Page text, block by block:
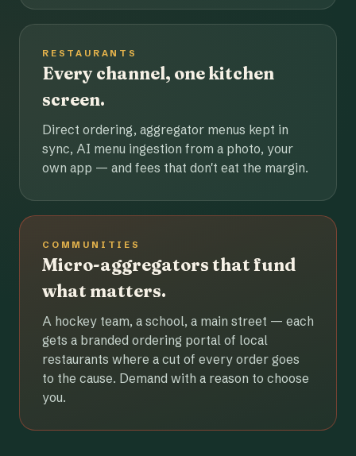
RESTAURANTS
Every channel, one kitchen
screen.
Direct ordering, aggregator menus kept in
sync, AI menu ingestion from a photo, your
own app — and fees that don't eat the margin.
COMMUNITIES
Micro-aggregators that fund
what matters.
A hockey team, a school, a main street — each
gets a branded ordering portal of local
restaurants where a cut of every order goes
to the cause. Demand with a reason to choose
you.